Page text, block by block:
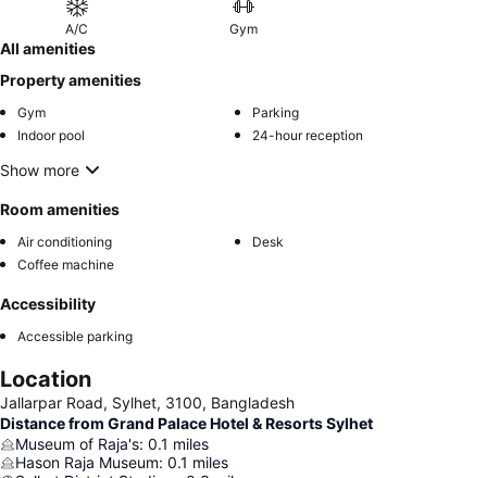
A/C Gym
All amenities
Property amenities
Gym
Parking
Indoor pool
24-hour reception
Show more
Room amenities
Air conditioning
Desk
Coffee machine
Accessibility
Accessible parking
Location
Jallarpar Road, Sylhet, 3100, Bangladesh
Distance from Grand Palace Hotel & Resorts Sylhet
Museum of Raja's: 0.1 miles
Hason Raja Museum: 0.1 miles